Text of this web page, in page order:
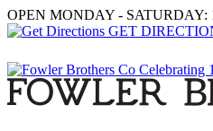
OPEN MONDAY - SATURDAY:
GET